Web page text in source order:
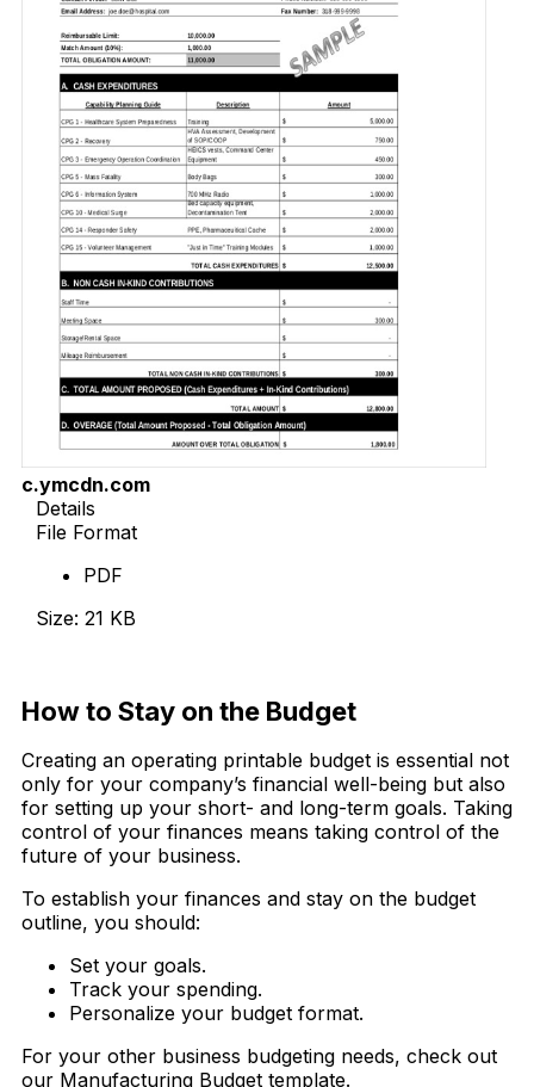
c.ymcdn.com
Details
File Format
PDF
Size: 21 KB
How to Stay on the Budget
Creating an operating printable budget is essential not
only for your company’s financial well-being but also
for setting up your short- and long-term goals. Taking
control of your finances means taking control of the
future of your business.
To establish your finances and stay on the budget
outline, you should:
Set your goals.
Track your spending.
Personalize your budget format.
For your other business budgeting needs, check out
our Manufacturing Budget template.